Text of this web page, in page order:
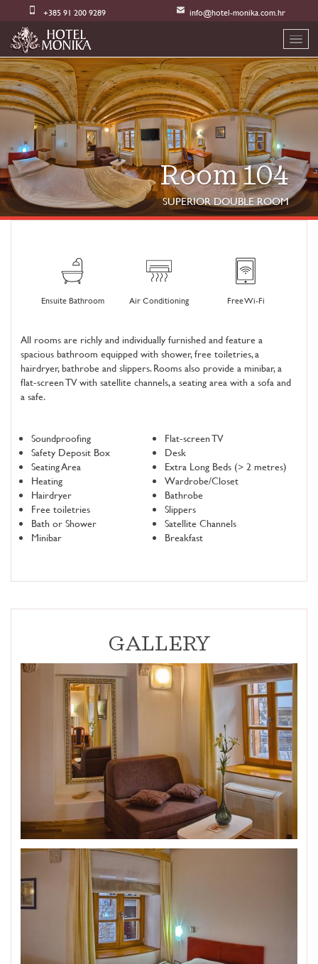
+385 91 200 9289 info@hotel-monika.com.hr
Room 104
SUPERIOR DOUBLE ROOM
Ensuite Bathroom Air Conditioning Free Wi-Fi
All rooms are richly and individually furnished and feature a
spacious bathroom equipped with shower, free toiletries, a
hairdryer, bathrobe and slippers. Rooms also provide a minibar, a
flat-screen TV with satellite channels, a seating area with a sofa and
a safe.
Soundproofing
Flat-screen TV
Safety Deposit Box
Desk
Seating Area
Extra Long Beds (> 2 metres)
Heating
Wardrobe/Closet
Hairdryer
Bathrobe
Free toiletries
Slippers
Bath or Shower
Satellite Channels
Minibar
Breakfast
GALLERY